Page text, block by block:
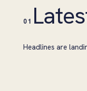
01
Headlines are